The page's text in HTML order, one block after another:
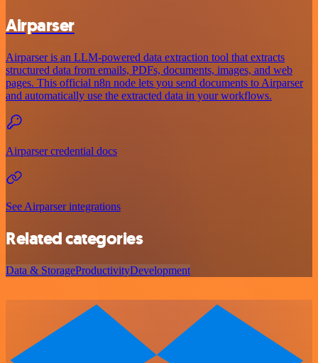
Airparser
Airparser is an LLM-powered data extraction tool that extracts
structured data from emails, PDFs, documents, images, and web
pages. This official n8n node lets you send documents to Airparser
and automatically use the extracted data in your workflows.
Airparser credential docs
See Airparser integrations
Related categories
Data & StorageProductivityDevelopment